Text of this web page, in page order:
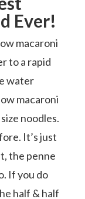
Ever!
macaroni
to a rapid
water
macaroni
noodles.
It’s just
the penne
If you do
half & half